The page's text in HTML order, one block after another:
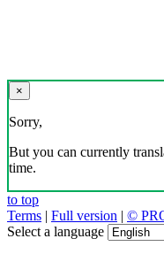
×
Sorry,
But you can currently
time.
to top
Terms | Full version | ©
Select a language